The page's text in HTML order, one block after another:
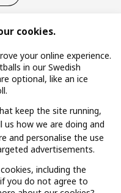
cookies.
your online experience.
in our Swedish
optional, like an ice
keep the site running,
how we are doing and
and personalise the use
advertisements.
including the
you do not agree to